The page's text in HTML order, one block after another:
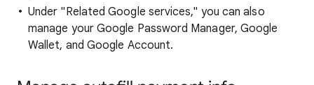
Under "Related Google services," you can also
manage your Google Password Manager, Google
Wallet, and Google Account.